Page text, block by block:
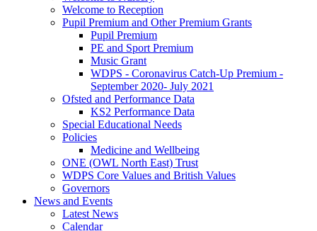
Welcome to Reception
Pupil Premium and Other Premium Grants
Pupil Premium
PE and Sport Premium
Music Grant
WDPS - Coronavirus Catch-Up Premium -
September 2020- July 2021
Ofsted and Performance Data
KS2 Performance Data
Special Educational Needs
Policies
Medicine and Wellbeing
ONE (OWL North East) Trust
WDPS Core Values and British Values
Governors
News and Events
Latest News
Calendar